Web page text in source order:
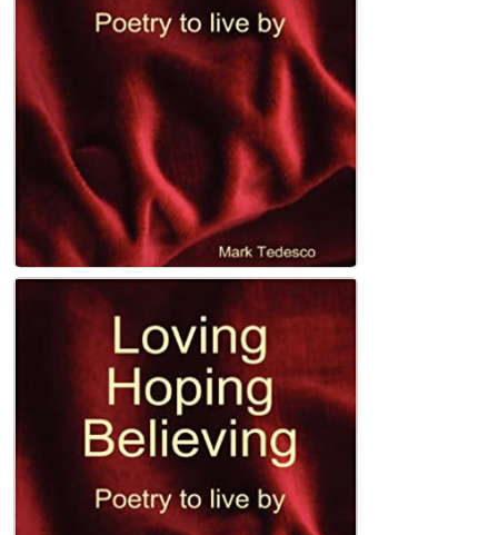
John Holland
Loving, Hoping, Believing Paperback
Mark Tedesco